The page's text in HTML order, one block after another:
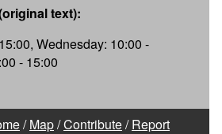
text):
Wednesday: 10:00 -
- 15:00
/Map/Contribute/Report